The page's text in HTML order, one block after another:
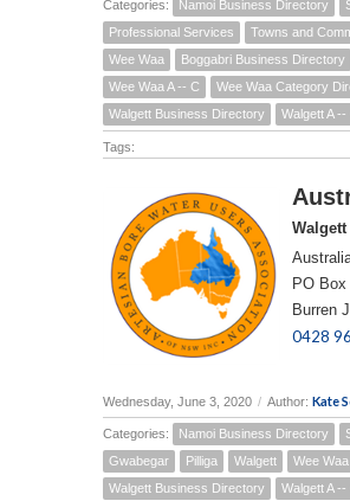
Categories: Namoi Business Directory
Professional Services
Towns and
Wee Waa
Boggabri Business Directory
Wee Waa A -- C
Wee Waa Category
Walgett Business Directory
Walgett A --
Tags:
Walgett
PO Box
Burren
0428
Wednesday, June 3, 2020 / Author: Kate
Categories: Namoi Business Directory
Gwabegar
Pilliga Walgett Wee Waa
Walgett Business Directory
Walgett A --